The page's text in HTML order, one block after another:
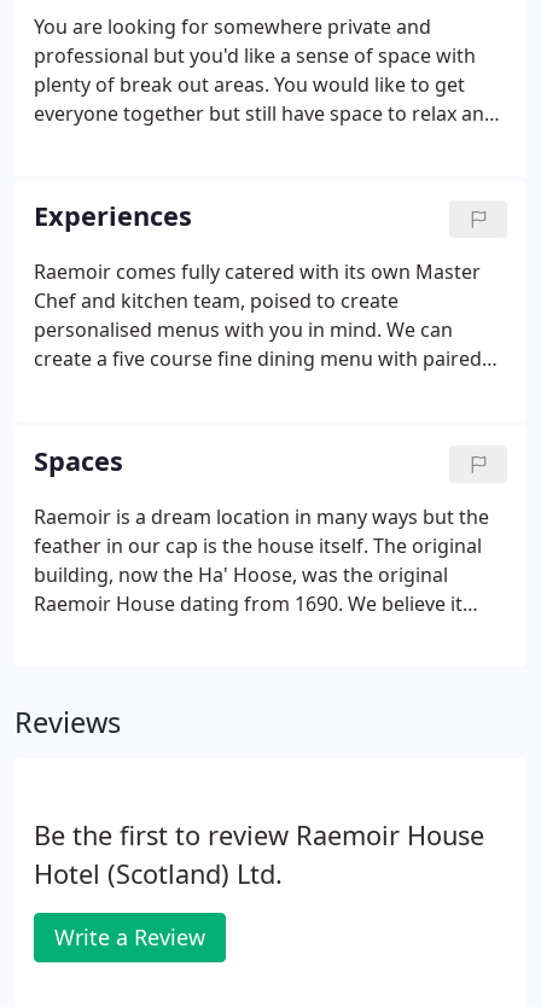
You are looking for somewhere private and
professional but you'd like a sense of space with
plenty of break out areas. You would like to get
everyone together but still have space to relax and
to play. And you would like it to be somewhere
impressive and accessible.
Experiences
Raemoir comes fully catered with its own Master
Chef and kitchen team, poised to create
personalised menus with you in mind. We can
create a five course fine dining menu with paired
Spaces
Raemoir is a dream location in many ways but the
feather in our cap is the house itself. The original
building, now the Ha' Hoose, was the original
Raemoir House dating from 1690. We believe it
bedrooms each have a character all of their own,
every bedroom but it is a luxury expected by
discerning guests of a quality venue.
Reviews
Be the first to review Raemoir House
Hotel (Scotland) Ltd.
Write a Review